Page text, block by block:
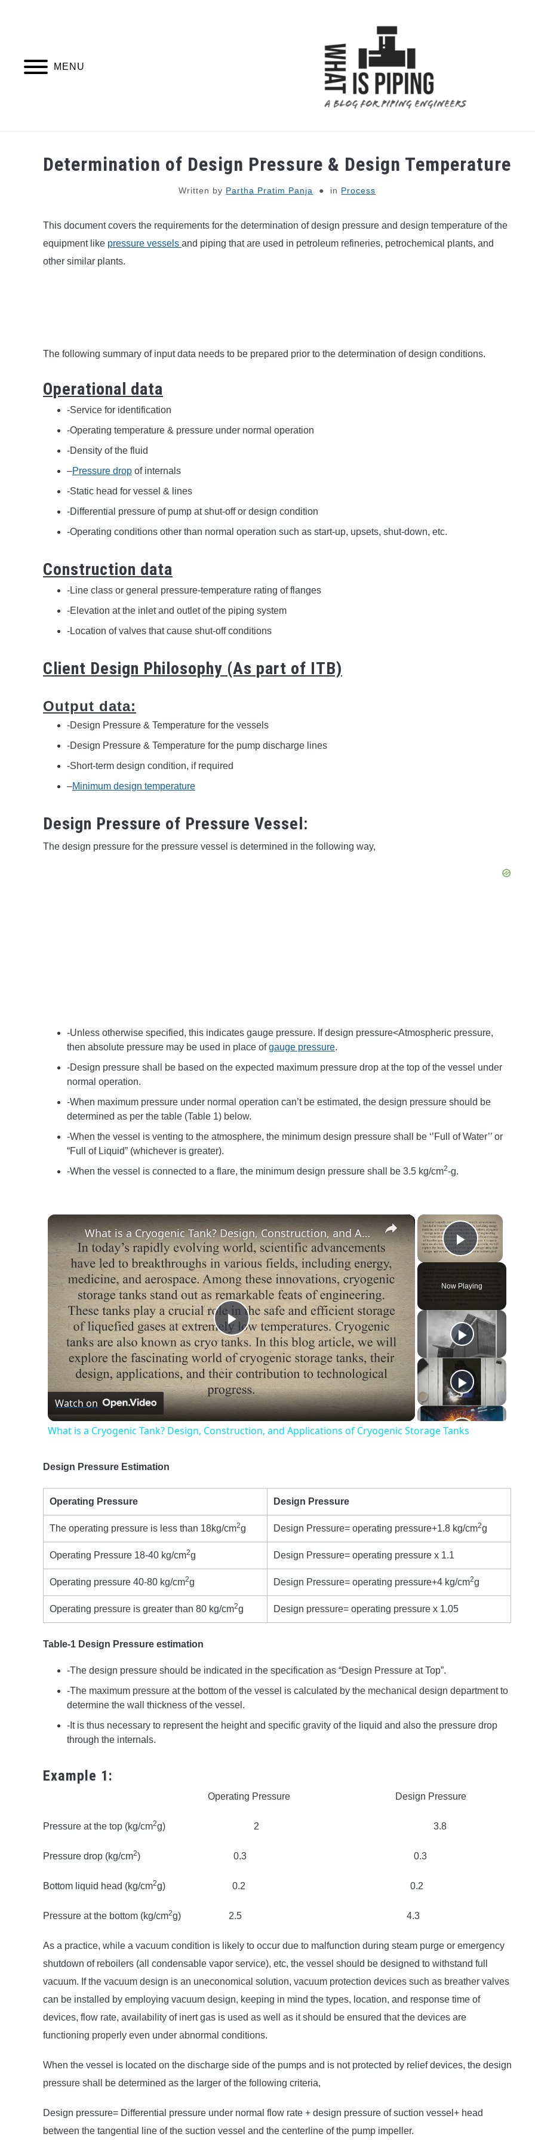
MENU
PIPING DESIGN & LAYOUT PIPING STRESS ANALYSIS PIPING SUPPORTS PIPING INTERFACE
Determination of Design Pressure & Design Temperature
Written by Partha Pratim Panja in Process
This document covers the requirements for the determination of design pressure and design temperature of the
equipment like pressure vessels and piping that are used in petroleum refineries, petrochemical plants, and
other similar plants.
The following summary of input data needs to be prepared prior to the determination of design conditions.
Operational data
-Service for identification
-Operating temperature & pressure under normal operation
-Density of the fluid
–Pressure drop of internals
-Static head for vessel & lines
-Differential pressure of pump at shut-off or design condition
-Operating conditions other than normal operation such as start-up, upsets, shut-down, etc.
Construction data
-Line class or general pressure-temperature rating of flanges
-Elevation at the inlet and outlet of the piping system
-Location of valves that cause shut-off conditions
Client Design Philosophy (As part of ITB)
Output data:
-Design Pressure & Temperature for the vessels
-Design Pressure & Temperature for the pump discharge lines
-Short-term design condition, if required
–Minimum design temperature
Design Pressure of Pressure Vessel:
The design pressure for the pressure vessel is determined in the following way,
-Unless otherwise specified, this indicates gauge pressure. If design pressure<Atmospheric pressure,
then absolute pressure may be used in place ofgauge pressure.
-Design pressure shall be based on the expected maximum pressure drop at the top of the vessel under
normal operation.
-When maximum pressure under normal operation can’t be estimated, the design pressure should be
determined as per the table (Table 1) below.
-When the vessel is venting to the atmosphere, the minimum design pressure shall be ‘’Full of Water’’ or
“Full of Liquid” (whichever is greater).
-When the vessel is connected to a flare, the minimum design pressure shall be 3.5 kg/cm2-g.
×
Play
Now Playing
×
Play
Video
What is a Cryogenic Tank? Design, Construction, and Applications of Cryogenic Storage Tanks
Watch on
What is a Cryogenic Tank? Design, Construction, and Applications of Cryogenic Storage Tanks
Design Pressure Estimation
Operating Pressure Design Pressure
The operating pressure is less than 18kg/cm2g Design Pressure= operating pressure+1.8 kg/cm2g
Operating Pressure 18-40 kg/cm2g Design Pressure= operating pressure x 1.1
Operating pressure 40-80 kg/cm2g Design Pressure= operating pressure+4 kg/cm2g
Operating pressure is greater than 80 kg/cm2g Design pressure= operating pressure x 1.05
Table-1 Design Pressure estimation
-The design pressure should be indicated in the specification as “Design Pressure at Top”.
-The maximum pressure at the bottom of the vessel is calculated by the mechanical design department to
determine the wall thickness of the vessel.
-It is thus necessary to represent the height and specific gravity of the liquid and also the pressure drop
through the internals.
Example 1:
Operating Pressure Design Pressure
Pressure at the top (kg/cm2g) 2 3.8
Pressure drop (kg/cm2) 0.3 0.3
Bottom liquid head (kg/cm2g) 0.2 0.2
Pressure at the bottom (kg/cm2g) 2.5 4.3
As a practice, while a vacuum condition is likely to occur due to malfunction during steam purge or emergency
shutdown of reboilers (all condensable vapor service), etc, the vessel should be designed to withstand full
vacuum. If the vacuum design is an uneconomical solution, vacuum protection devices such as breather valves
can be installed by employing vacuum design, keeping in mind the types, location, and response time of
devices, flow rate, availability of inert gas is used as well as it should be ensured that the devices are
functioning properly even under abnormal conditions.
When the vessel is located on the discharge side of the pumps and is not protected by relief devices, the design
pressure shall be determined as the larger of the following criteria,
Design pressure= Differential pressure under normal flow rate + design pressure of suction vessel+ head
between the tangential line of the suction vessel and the centerline of the pump impeller.